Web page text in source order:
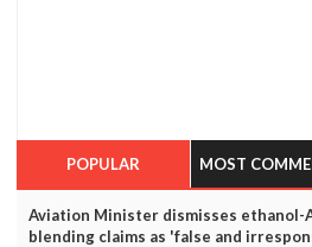
POPULAR MOST
Aviation Minister dismisses ethanol-
blending claims as 'false and